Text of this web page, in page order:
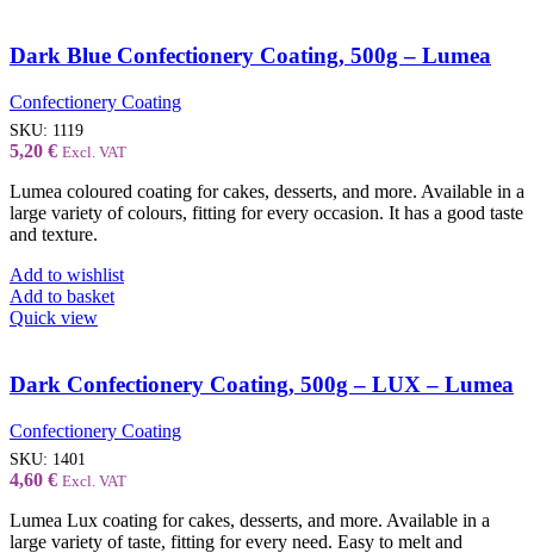
Dark Blue Confectionery Coating, 500g – Lumea
Confectionery Coating
SKU: 1119
5,20 € Excl. VAT
Lumea coloured coating for cakes, desserts, and more. Available in a
large variety of colours, fitting for every occasion. It has a good taste
and texture.
Add to wishlist
Add to basket
Quick view
Dark Confectionery Coating, 500g – LUX – Lumea
Confectionery Coating
SKU: 1401
4,60 € Excl. VAT
Lumea Lux coating for cakes, desserts, and more. Available in a
large variety of taste, fitting for every need. Easy to melt and